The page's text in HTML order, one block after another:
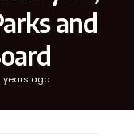
and
years ago